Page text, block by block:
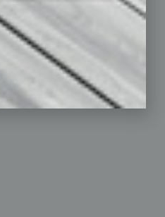
Technology & Innovation